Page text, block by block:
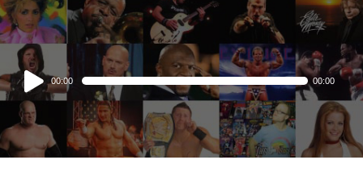
Audio
Player
00:00 00:00